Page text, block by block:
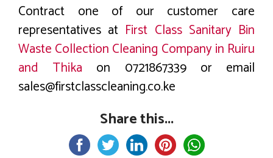
Contract one of our customer care
representatives at First Class Sanitary Bin
Waste Collection Cleaning Company in Ruiru
and Thika on 0721867339 or email
sales@firstclasscleaning.co.ke
Share this...